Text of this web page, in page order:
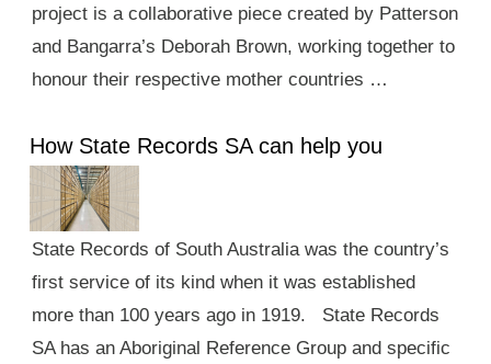
project is a collaborative piece created by Patterson
and Bangarra’s Deborah Brown, working together to
honour their respective mother countries …
How State Records SA can help you
State Records of South Australia was the country’s
first service of its kind when it was established
more than 100 years ago in 1919. State Records
SA has an Aboriginal Reference Group and specific